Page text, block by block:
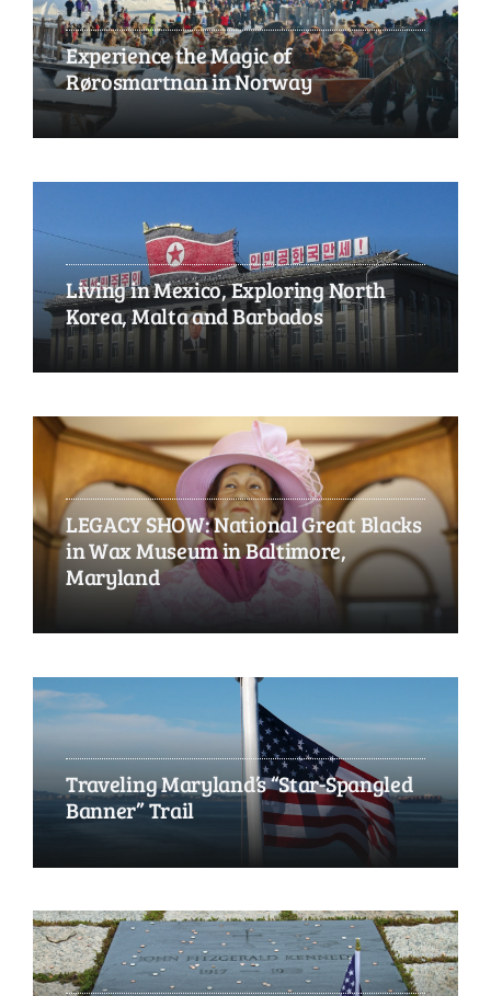
Experience the Magic of
Rørosmartnan in Norway
Living in Mexico, Exploring North
Korea, Malta and Barbados
LEGACY SHOW: National Great Blacks
in Wax Museum in Baltimore,
Maryland
Traveling Maryland’s “Star-Spangled
Banner” Trail